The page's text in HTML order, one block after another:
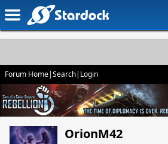
Forum Home|Search| Login
OrionM42